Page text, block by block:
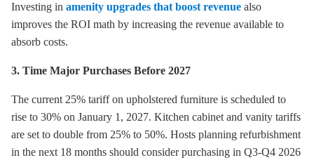
Investing in amenity upgrades that boost revenue also
improves the ROI math by increasing the revenue available to
absorb costs.
3. Time Major Purchases Before 2027
The current 25% tariff on upholstered furniture is scheduled to
rise to 30% on January 1, 2027. Kitchen cabinet and vanity tariffs
are set to double from 25% to 50%. Hosts planning refurbishment
in the next 18 months should consider purchasing in Q3-Q4 2026